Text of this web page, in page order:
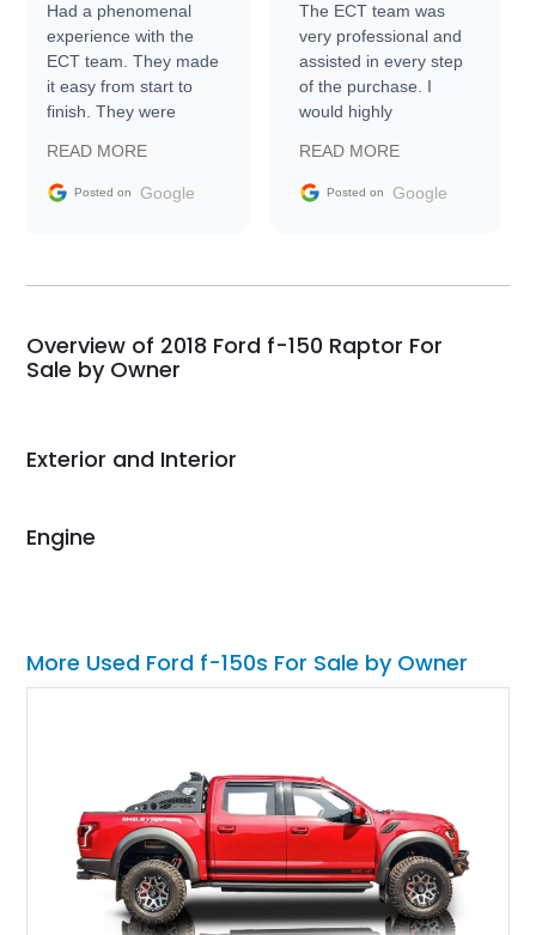
Had a phenomenal
experience with the
ECT team. They made
it easy from start to
finish. They were
information requests
and facilitating
my car shipped to me
busiest shipping
weekend of the year.
Would use them again
as well.
READ MORE
Posted on Google
The ECT team was
very professional and
assisted in every step
of the purchase. I
would highly
Trader to everyone.
READ MORE
Posted on Google
Overview of 2018 Ford f-150 Raptor For
Sale by Owner
Exterior and Interior
Engine
More Used Ford f-150s For Sale by Owner